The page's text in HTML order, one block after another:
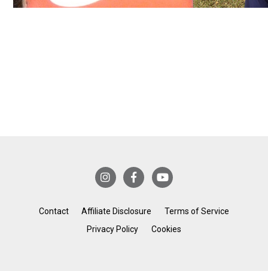
Contact Affiliate Disclosure
Terms of Service
Privacy Policy
Cookies